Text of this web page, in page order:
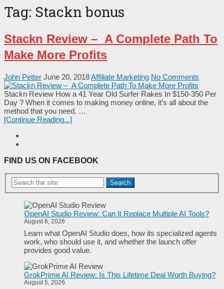
Tag: Stackn bonus
Stackn Review – A Complete Path To
Make More Profits
John Petter June 20, 2018Affiliate Marketing No Comments
Stackn Review How a 41 Year Old Surfer Rakes In $150-350 Per
Day ? When it comes to making money online, it’s all about the
method that you need. …
[Continue Reading...]
FIND US ON FACEBOOK
Search
OpenAI Studio Review: Can It Replace Multiple AI Tools?
August 6, 2026
Learn what OpenAI Studio does, how its specialized agents
work, who should use it, and whether the launch offer
provides good value.
GrokPrime AI Review: Is This Lifetime Deal Worth Buying?
August 5, 2026